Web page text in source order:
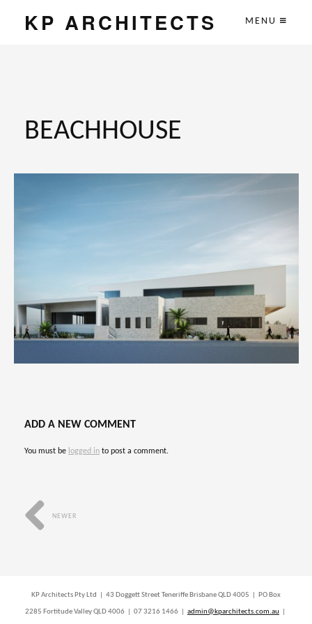
KP ARCHITECTS MENU
BEACHHOUSE
ADD A NEW COMMENT
You must be logged in to post a comment.
NEWER
KP Architects Pty Ltd | 43 Doggett Street Teneriffe Brisbane QLD 4005 | PO Box
2285 Fortitude Valley QLD 4006 | 07 3216 1466 | admin@kparchitects.com.au